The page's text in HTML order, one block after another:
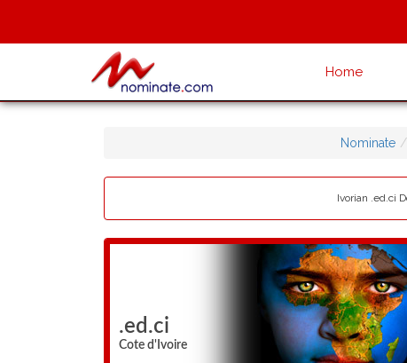
Home
Nominate
Ivorian .ed.ci
.ed.ci
Cote d'Ivoire